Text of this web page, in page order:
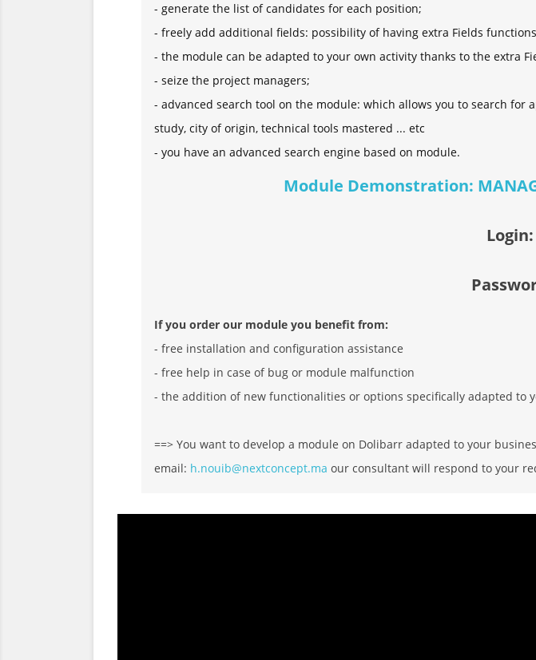
- generate the list of candidates for each position;
- freely add additional fields: possibility of having extra Fields
- the module can be adapted to your own activity thanks to the extra
- seize the project managers;
- advanced search tool on the module: which allows you to search
study, city of origin, technical tools mastered ... etc
- you have an advanced search engine based on module.
Module Demonstration:
If you order our module you benefit from:
- free installation and configuration assistance
- free help in case of bug or module malfunction
- the addition of new functionalities or options specifically adapted to
==> You want to develop a module on Dolibarr adapted to your
email: h.nouib@nextconcept.ma our consultant will respond to your